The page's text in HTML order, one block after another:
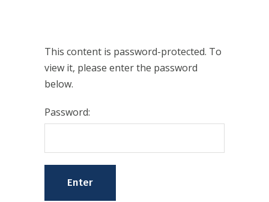
This content is password-protected. To
view it, please enter the password
below.
Password: